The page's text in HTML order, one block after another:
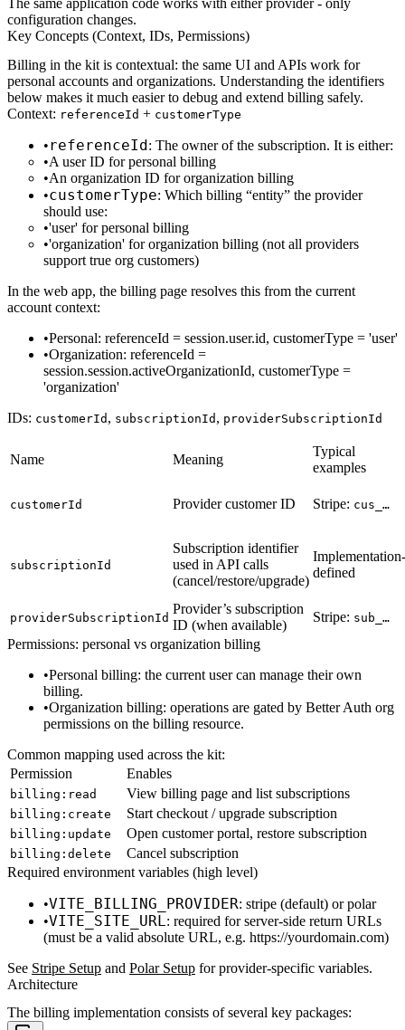
The same application code works with either provider - only
configuration changes.
Key Concepts (Context, IDs, Permissions)
Billing in the kit is contextual: the same UI and APIs work for
personal accounts and organizations. Understanding the identifiers
below makes it much easier to debug and extend billing safely.
Context: referenceId + customerType
referenceId: The owner of the subscription. It is either:
A user ID for personal billing
An organization ID for organization billing
customerType: Which billing “entity” the provider
should use:
'user' for personal billing
'organization' for organization billing (not all providers
support true org customers)
In the web app, the billing page resolves this from the current
account context:
Personal: referenceId = session.user.id, customerType = 'user'
Organization: referenceId =
session.session.activeOrganizationId, customerType =
'organization'
IDs: customerId , subscriptionId , providerSubscriptionId
Name Meaning
Typical
examples
customerId Provider customer ID Stripe: cus_…
subscriptionId
Subscription identifier
used in API calls
(cancel/restore/upgrade)
Implementation-
defined
providerSubscriptionId
Provider’s subscription
ID (when available)
Stripe: sub_…
Permissions: personal vs organization billing
Personal billing: the current user can manage their own
billing.
Organization billing: operations are gated by Better Auth org
permissions on the billing resource.
Common mapping used across the kit:
Permission
Enables
billing:read View billing page and list subscriptions
billing:create Start checkout / upgrade subscription
billing:update Open customer portal, restore subscription
billing:delete
Cancel subscription
Required environment variables (high level)
VITE_BILLING_PROVIDER: stripe (default) orpolar
VITE_SITE_URL : required for server-side return URLs
(must be a valid absolute URL, e.g. https://yourdomain.com)
See Stripe Setup and Polar Setup for provider-specific variables.
Architecture
The billing implementation consists of several key packages: